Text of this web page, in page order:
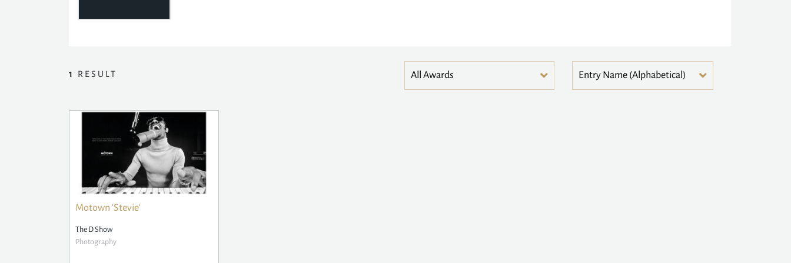
1 RESULT
Motown 'Stevie'
The D Show
Photography